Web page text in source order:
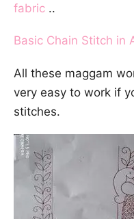
fabric ..
Basic Chain Stitch in
All these maggam
very easy to work if
stitches.